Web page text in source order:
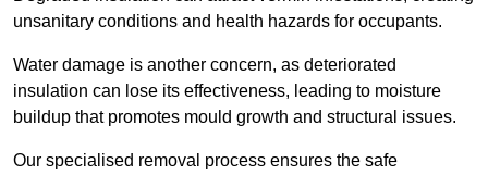
unsanitary conditions and health hazards for occupants.
Water damage is another concern, as deteriorated
insulation can lose its effectiveness, leading to moisture
buildup that promotes mould growth and structural issues.
Our specialised removal process ensures the safe